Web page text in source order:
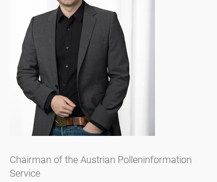
Chairman of the Austrian Polleninformation
Service